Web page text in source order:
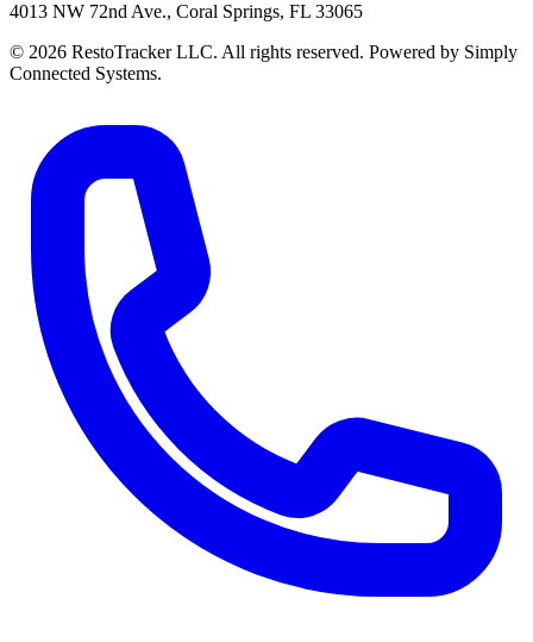
4013 NW 72nd Ave., Coral Springs, FL 33065
© 2026 RestoTracker LLC. All rights reserved. Powered by Simply
Connected Systems.